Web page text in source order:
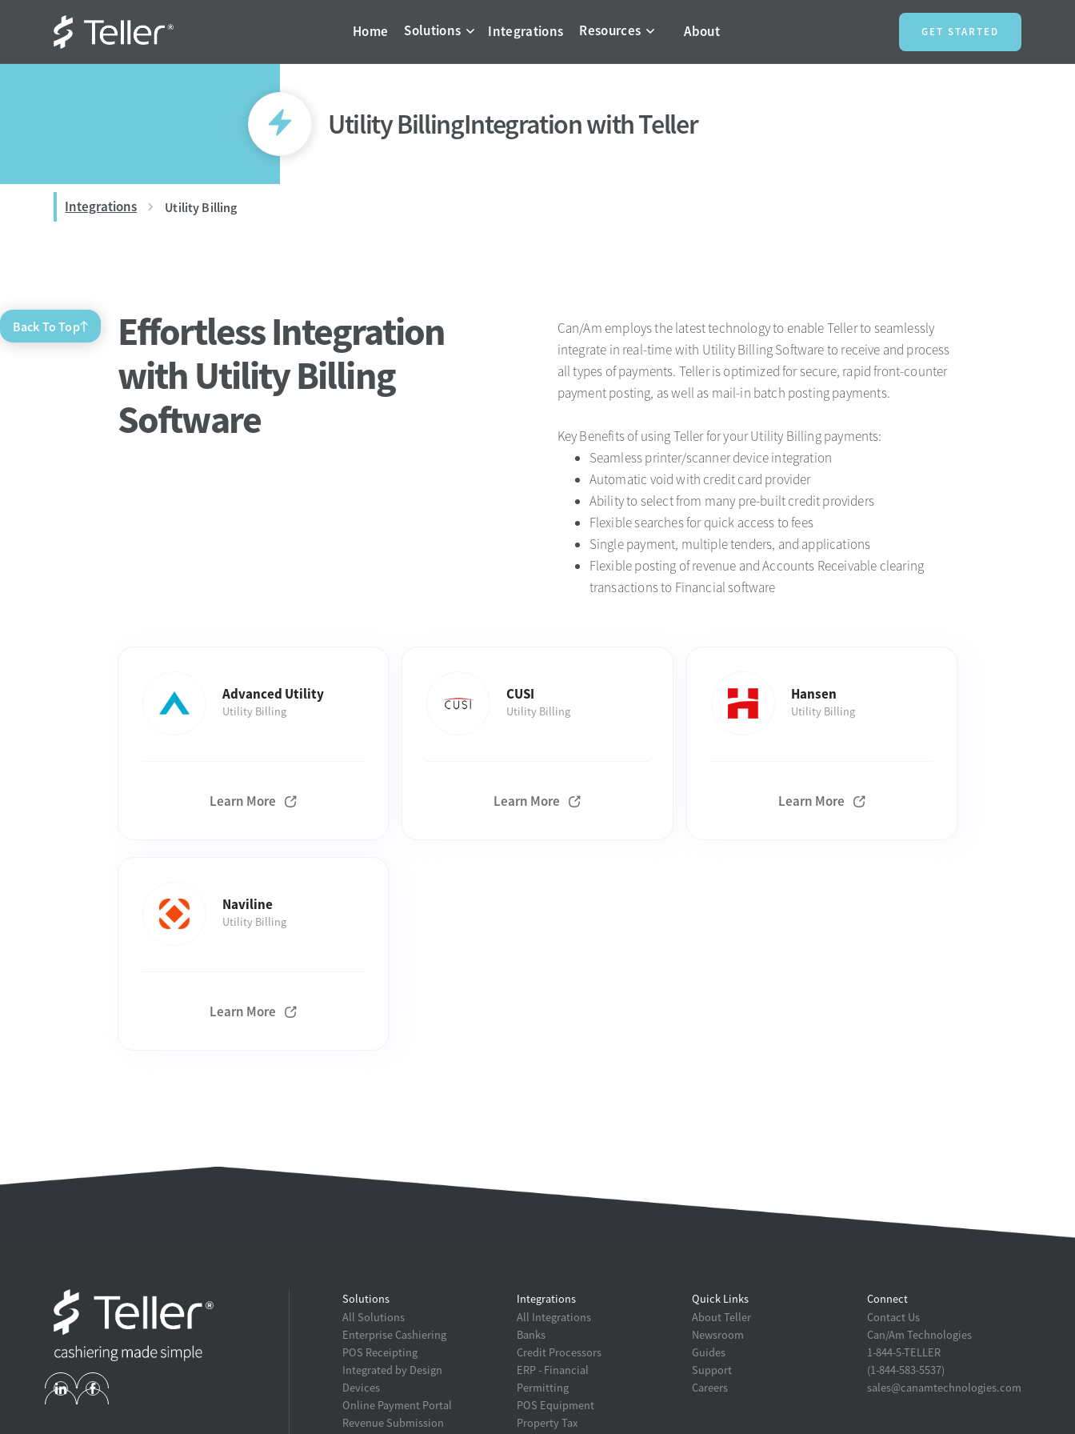
Home Solutions Integrations Resources About GET STARTED
Utility BillingIntegration with Teller
Integrations Utility Billing
Back To Top
Effortless Integration
with Utility Billing
Software
Can/Am employs the latest technology to enable Teller to seamlessly
integrate in real-time with Utility Billing Software to receive and process
all types of payments. Teller is optimized for secure, rapid front-counter
payment posting, as well as mail-in batch posting payments.
Key Benefits of using Teller for your Utility Billing payments:
Seamless printer/scanner device integration
Automatic void with credit card provider
Ability to select from many pre-built credit providers
Flexible searches for quick access to fees
Single payment, multiple tenders, and applications
Flexible posting of revenue and Accounts Receivable clearing
transactions to Financial software
Advanced Utility
Utility Billing
Learn More
CUSI
Utility Billing
Learn More
Hansen
Utility Billing
Learn More
Naviline
Utility Billing
Learn More
Solutions
All Solutions
Enterprise Cashiering
POS Receipting
Integrated by Design
Devices
Online Payment Portal
Revenue Submission
Integrations
All Integrations
Banks
Credit Processors
ERP - Financial
Permitting
POS Equipment
Property Tax
Quick Links
About Teller
Newsroom
Guides
Support
Careers
Connect
Contact Us
Can/Am Technologies
1-844-5-TELLER
(1-844-583-5537)
sales@canamtechnologies.com